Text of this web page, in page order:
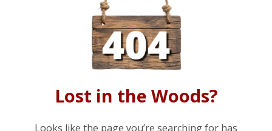
Lost in the Woods?
Looks like the page you’re searching for has